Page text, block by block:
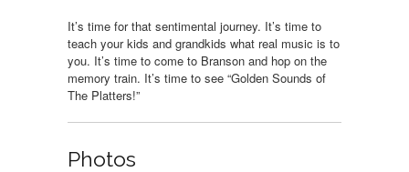
It’s time for that sentimental journey. It’s time to
teach your kids and grandkids what real music is to
you. It’s time to come to Branson and hop on the
memory train. It’s time to see “Golden Sounds of
The Platters!”
Photos